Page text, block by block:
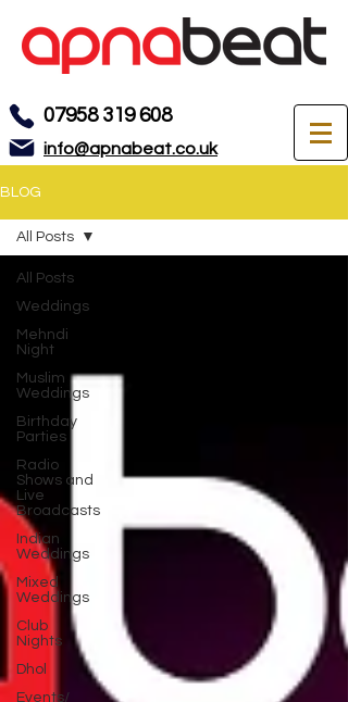
07958 319 608
info@apnabeat.co.uk
BLOG
All Posts
Weddings
Mehndi
Night
Muslim
Weddings
Birthday
Parties
Radio
Shows and
Live
Broadcasts
Indian
Weddings
Mixed
Weddings
Club
Nights
Dhol
Events/
All Posts